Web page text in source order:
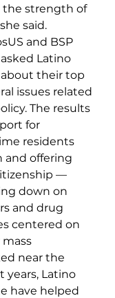
the strength of
said.
and BSP
asked Latino
their top
issues related
The results
for
residents
and offering
—
down on
and drug
centered on
near the
years, Latino
have helped